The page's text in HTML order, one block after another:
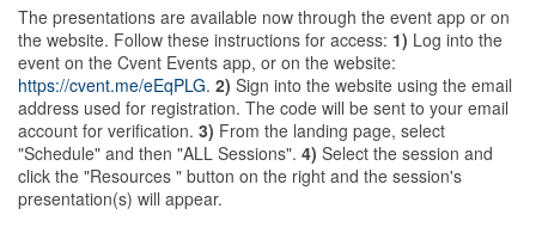
The presentations are available now through the event app or on
the website. Follow these instructions for access: 1) Log into the
event on the Cvent Events app, or on the website:
https://cvent.me/eEqPLG. 2) Sign into the website using the email
address used for registration. The code will be sent to your email
account for verification. 3) From the landing page, select
"Schedule" and then "ALL Sessions". 4) Select the session and
click the "Resources " button on the right and the session's
presentation(s) will appear.